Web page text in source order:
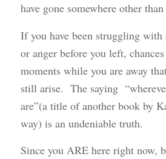
have gone somewhere other
If you have been struggling with
or anger before you left,
moments while you are away
still arise. The saying
are”(a title of another book by
way) is an undeniable truth.
Since you ARE here right now,